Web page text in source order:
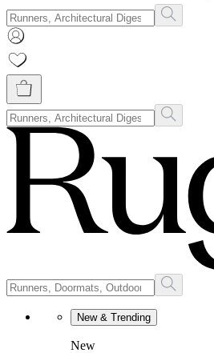
New & Trending
New